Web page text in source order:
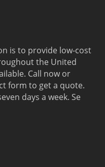
Pinecrest
Pinewood
Plantation
Pompano
Beach
Wilton
Manors
is to provide low-cost
the United
Call now or
form to get a quote.
days a week. Se